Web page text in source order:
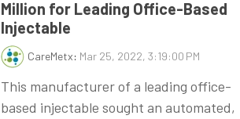
Million for Leading Office-Based
Injectable
CareMetx: Mar 25, 2022, 3:19:00 PM
This manufacturer of a leading office-
based injectable sought an automated,